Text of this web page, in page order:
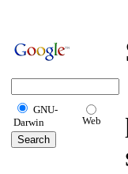
GNU-
Darwin
Web